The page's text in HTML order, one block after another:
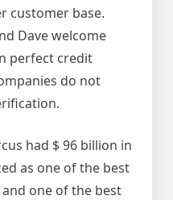
customer base.
Dave welcome
perfect credit
do not
had $ 96 billion in
as one of the best
one of the best